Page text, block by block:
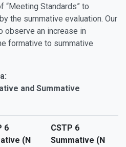
“Meeting Standards” to
the summative evaluation. Our
observe an increase in
formative to summative
and Summative
6
(N
CSTP 6
Summative (N